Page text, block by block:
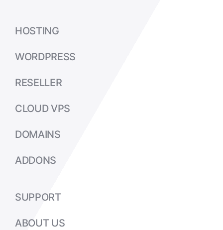
HOSTING
WORDPRESS
RESELLER
CLOUD VPS
DOMAINS
ADDONS
SUPPORT
ABOUT US